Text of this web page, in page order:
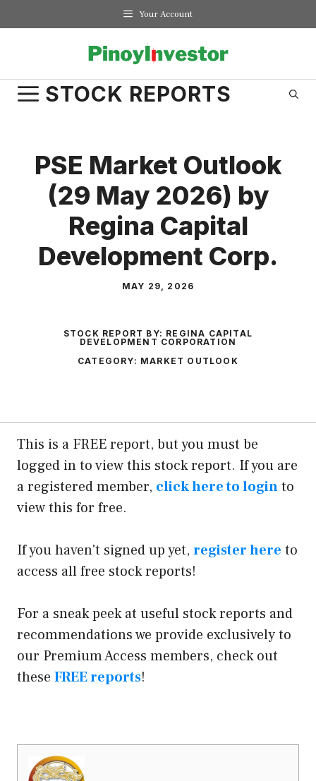
to
Your Account
STOCK REPORTS
PSE Market Outlook
(29 May 2026) by
Regina Capital
Development Corp.
MAY 29, 2026
STOCK REPORT BY: REGINA CAPITAL
DEVELOPMENT CORPORATION
CATEGORY: MARKET OUTLOOK
This is a FREE report, but you must be
logged in to view this stock report. If you are
a registered member, click here to loginto
view this for free.
If you haven't signed up yet, register here to
access all free stock reports!
For a sneak peek at useful stock reports and
recommendations we provide exclusively to
our Premium Access members, check out
these FREE reports!